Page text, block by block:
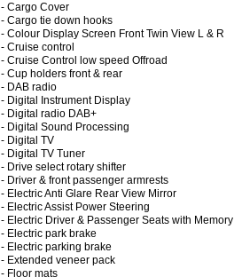
- Cargo Cover
- Cargo tie down hooks
- Colour Display Screen Front Twin View L & R
- Cruise control
- Cruise Control low speed Offroad
- Cup holders front & rear
- DAB radio
- Digital Instrument Display
- Digital radio DAB+
- Digital Sound Processing
- Digital TV
- Digital TV Tuner
- Drive select rotary shifter
- Driver & front passenger armrests
- Electric Anti Glare Rear View Mirror
- Electric Assist Power Steering
- Electric Driver & Passenger Seats with Memory
- Electric park brake
- Electric parking brake
- Extended veneer pack
- Floor mats